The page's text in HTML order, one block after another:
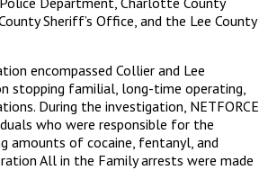
Sheriff’s Office, and the Lee County
encompassed Collier and Lee
stopping familial, long-time operating,
During the investigation, NETFORCE
who were responsible for the
amounts of cocaine, fentanyl, and
All in the Family arrests were made